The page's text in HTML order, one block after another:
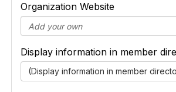
Organization Website
Display information in member
(Display information in member